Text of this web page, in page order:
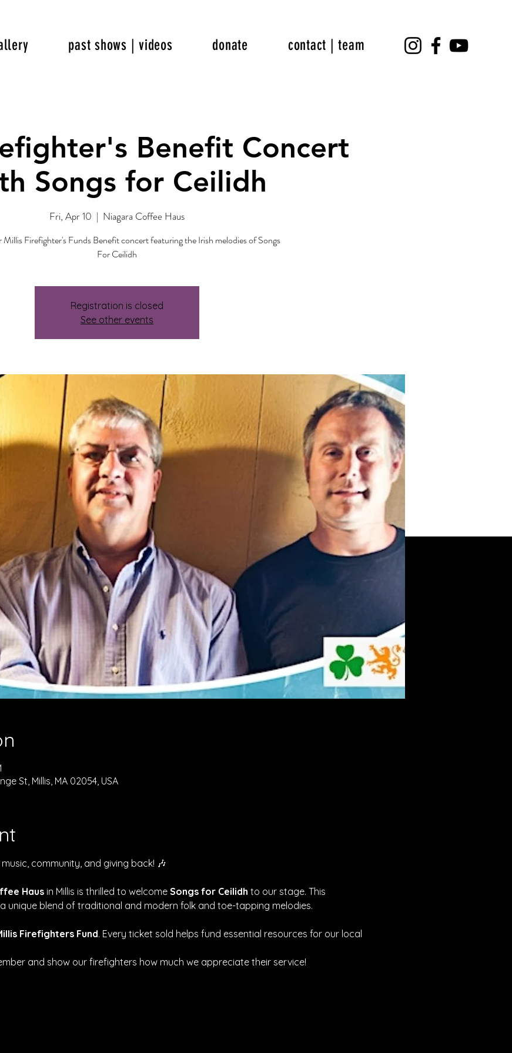
past shows | videos donate contact | team
Benefit Concert
Songs for Ceilidh
Fri, Apr 10
  |
Niagara Coffee Haus
Millis Firefighter's Funds Benefit concert featuring the Irish melodies of Songs
For Ceilidh
Registration is closed
See other events
St, Millis, MA 02054, USA
community, and giving back! 🎶
Haus in Millis is thrilled to welcome Songs for Ceilidh to our stage. This
unique blend of traditional and modern folk and toe-tapping melodies.
Firefighters Fund. Every ticket sold helps fund essential resources for our local
and show our firefighters how much we appreciate their service!